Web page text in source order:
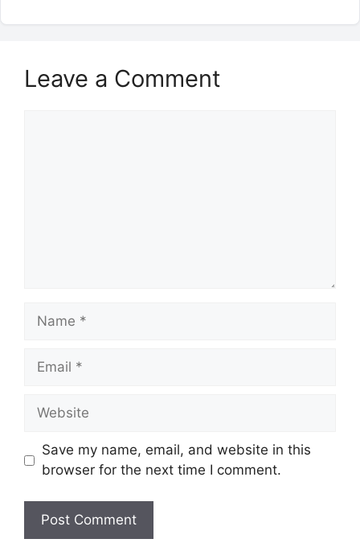
Leave a Comment
Name
Email
Website
Save my name, email, and website in this
browser for the next time I comment.